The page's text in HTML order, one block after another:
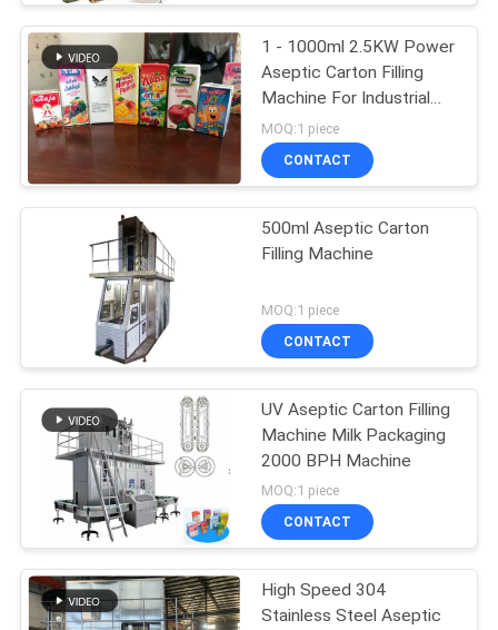
FACTORY
TOUR
QUALITY
CONTROL
CONTACT
CASES
REQUEST
A QUOTE
SITEMAP
1 - 1000ml 2.5KW Power
Aseptic Carton Filling
Machine For Industrial
Use
MOQ:1 piece
CONTACT
500ml Aseptic Carton
Filling Machine
MOQ:1 piece
CONTACT
UV Aseptic Carton Filling
Machine Milk Packaging
2000 BPH Machine
MOQ:1 piece
CONTACT
High Speed 304
Stainless Steel Aseptic